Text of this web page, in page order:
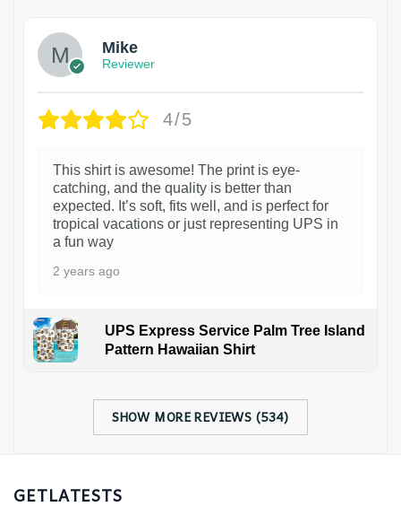
Mike
Reviewer
4/5
This shirt is awesome! The print is eye-
catching, and the quality is better than
expected. It’s soft, fits well, and is perfect for
tropical vacations or just representing UPS in
a fun way
2 years ago
UPS Express Service Palm Tree Island
Pattern Hawaiian Shirt
SHOW MORE REVIEWS (534)
GETLATESTS